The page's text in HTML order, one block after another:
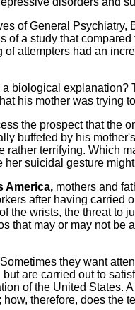
of General
of a study that
of attempters had an
a biological
his mother was trying
the prospect that the
buffeted by his
rather terrifying. Which
her suicidal gesture
America, mothers and
after having carried
the wrists, the threat to
that may or may not be
they want
are carried out to
of the United States.
therefore, does the